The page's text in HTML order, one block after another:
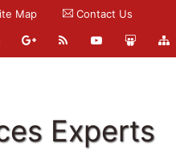
Map Contact Us
Experts